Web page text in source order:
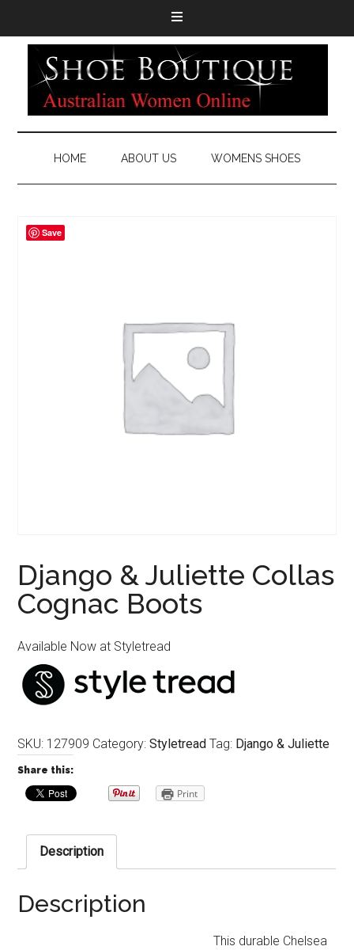
HOME ABOUT US WOMENS SHOES
Django & Juliette Collas
Cognac Boots
Available Now at Styletread
SKU: 127909 Category:Styletread Tag: Django & Juliette
Share this:
Print
Description
Description
This durable Chelsea
Save